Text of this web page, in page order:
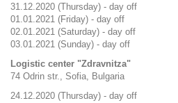
31.12.2020 (Thursday) - day off
01.01.2021 (Friday) - day off
02.01.2021 (Saturday) - day off
03.01.2021 (Sunday) - day off
Logistic center "Zdravnitza"
74 Odrin str., Sofia, Bulgaria
24.12.2020 (Thursday) - day off